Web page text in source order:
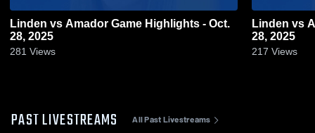
Linden vs Amador Game Highlights - Oct.
28, 2025
281 Views
Linden vs Amador Game Highlights - Oct.
28, 2025
217 Views
PAST LIVESTREAMS All Past Livestreams